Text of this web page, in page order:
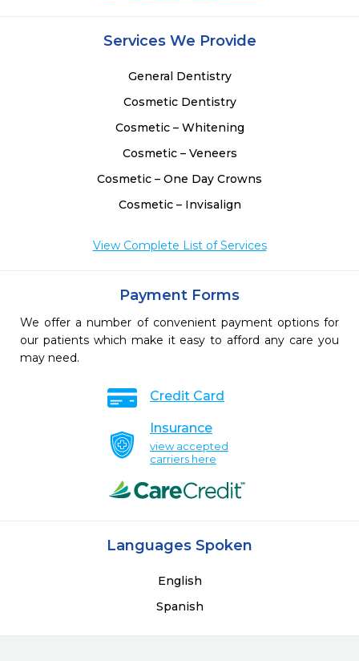
Services We Provide
General Dentistry
Cosmetic Dentistry
Cosmetic – Whitening
Cosmetic – Veneers
Cosmetic – One Day Crowns
Cosmetic – Invisalign
View Complete List of Services
Payment Forms
We offer a number of convenient payment options for
our patients which make it easy to afford any care you
may need.
Credit Card
Insurance
view accepted
carriers here
Languages Spoken
English
Spanish